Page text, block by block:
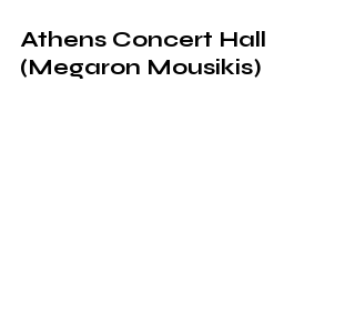
Athens Concert Hall
(Megaron Mousikis)